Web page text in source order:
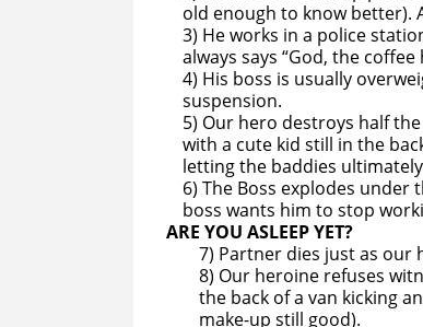
old enough to know better).
3) He works in a police
always says “God, the
4) His boss is usually
suspension.
5) Our hero destroys half
with a cute kid still in the
letting the baddies
6) The Boss explodes under
boss wants him to stop
ARE YOU ASLEEP YET?
7) Partner dies just as our
8) Our heroine refuses
the back of a van kicking
make-up still good).